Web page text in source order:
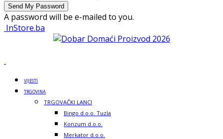
A password will be e-mailed to you.
InStore.ba
VIJESTI
TRGOVINA
TRGOVAČKI LANCI
Bingo d.o.o. Tuzla
Konzum d.o.o.
Merkator d.o.o.